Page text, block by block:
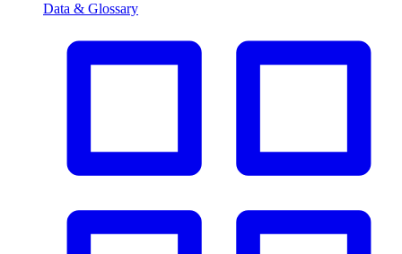
Data & Glossary